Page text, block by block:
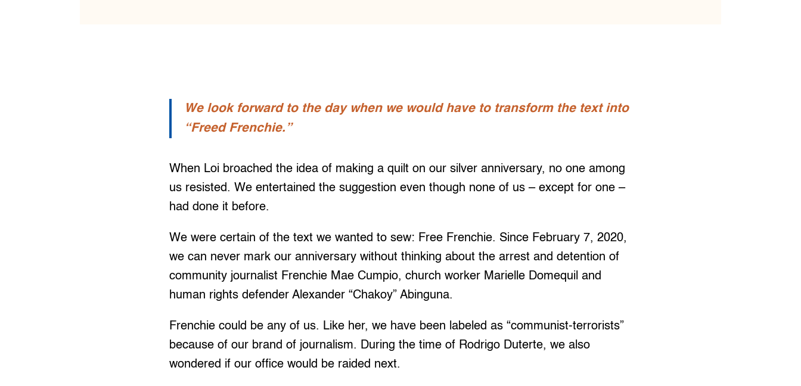
We look forward to the day when we would have to transform the text into
“Freed Frenchie.”
When Loi broached the idea of making a quilt on our silver anniversary, no one among
us resisted. We entertained the suggestion even though none of us – except for one –
had done it before.
We were certain of the text we wanted to sew: Free Frenchie. Since February 7, 2020,
we can never mark our anniversary without thinking about the arrest and detention of
community journalist Frenchie Mae Cumpio, church worker Marielle Domequil and
human rights defender Alexander “Chakoy” Abinguna.
Frenchie could be any of us. Like her, we have been labeled as “communist-terrorists”
because of our brand of journalism. During the time of Rodrigo Duterte, we also
wondered if our office would be raided next.